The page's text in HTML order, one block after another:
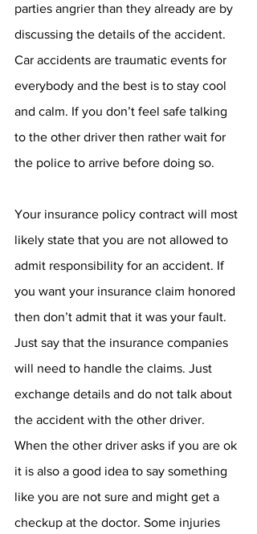
parties angrier than they already are by
discussing the details of the accident.
Car accidents are traumatic events for
everybody and the best is to stay cool
and calm. If you don’t feel safe talking
to the other driver then rather wait for
the police to arrive before doing so.
Your insurance policy contract will most
likely state that you are not allowed to
admit responsibility for an accident. If
you want your insurance claim honored
then don’t admit that it was your fault.
Just say that the insurance companies
will need to handle the claims. Just
exchange details and do not talk about
the accident with the other driver.
When the other driver asks if you are ok
it is also a good idea to say something
like you are not sure and might get a
checkup at the doctor. Some injuries